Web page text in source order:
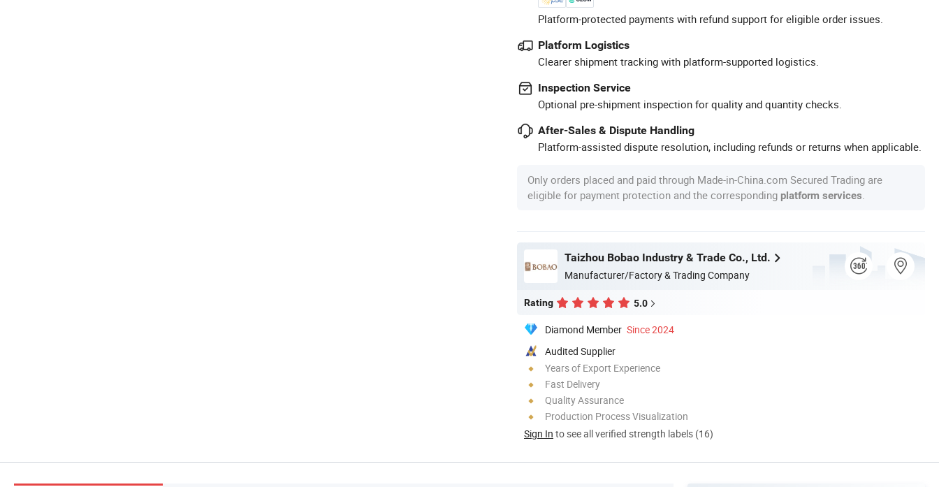
Platform-protected payments with refund support for eligible order issues.
Platform Logistics
Clearer shipment tracking with platform-supported logistics.
Inspection Service
Optional pre-shipment inspection for quality and quantity checks.
After-Sales & Dispute Handling
Platform-assisted dispute resolution, including refunds or returns when applicable.
Only orders placed and paid through Made-in-China.com Secured Trading are
eligible for payment protection and the corresponding platform services
Taizhou Bobao Industry & Trade Co., Ltd.
Manufacturer/Factory & Trading Company
Rating 5.0
Diamond Member Since 2024
Audited Supplier
Years of Export Experience
Fast Delivery
Quality Assurance
Production Process Visualization
Sign In to see all verified strength labels (16)